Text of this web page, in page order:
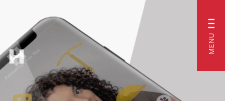
MENU